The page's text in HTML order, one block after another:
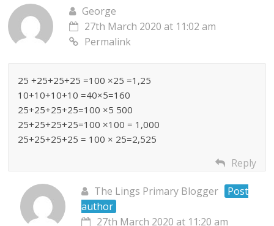
George
27th March 2020 at 11:02 am
Permalink
25 +25+25+25 =100 ×25 =1,25
10+10+10+10 =40×5=160
25+25+25+25=100 ×5 500
25+25+25+25=100 ×100 = 1,000
25+25+25+25 = 100 × 25=2,525
Reply
The Lings Primary Blogger
Post
author
27th March 2020 at 11:20 am